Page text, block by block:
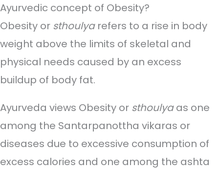
Ayurvedic concept of Obesity?
Obesity or sthoulyarefers to a rise in body
weight above the limits of skeletal and
physical needs caused by an excess
buildup of body fat.
Ayurveda views Obesity or sthoulyaas one
among the Santarpanottha vikaras or
diseases due to excessive consumption of
excess calories and one among the ashta